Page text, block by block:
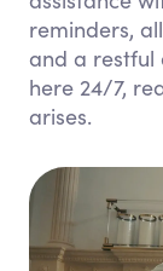
reminders,
and a restful
here 24/7,
arises.